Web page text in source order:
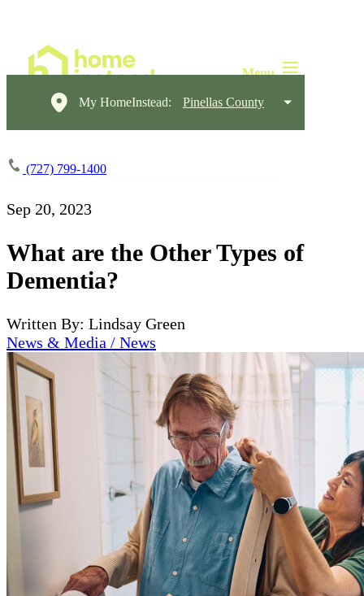
My HomeInstead: Pinellas County
(727) 799-1400
Sep 20, 2023
What are the Other Types of
Dementia?
Written By: Lindsay Green
News & Media / News